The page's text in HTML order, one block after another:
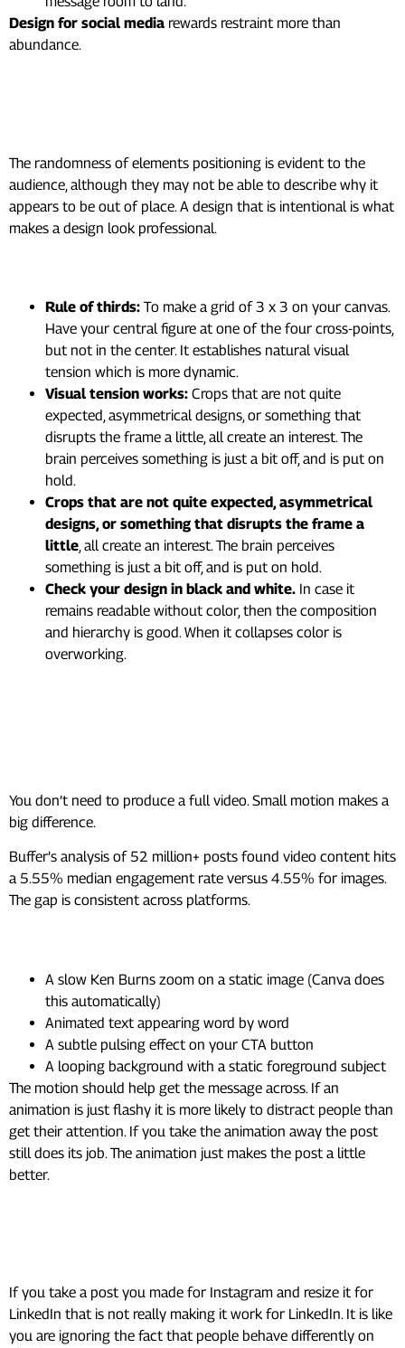
Design for social media rewards restraint more than
abundance.
The randomness of elements positioning is evident to the
audience, although they may not be able to describe why it
appears to be out of place. A design that is intentional is what
makes a design look professional.
Rule of thirds: To make a grid of 3 x 3 on your canvas.
Have your central figure at one of the four cross-points,
but not in the center. It establishes natural visual
tension which is more dynamic.
Visual tension works: Crops that are not quite
expected, asymmetrical designs, or something that
disrupts the frame a little, all create an interest. The
brain perceives something is just a bit off, and is put on
hold.
Crops that are not quite expected, asymmetrical
designs, or something that disrupts the frame a
little, all create an interest. The brain perceives
something is just a bit off, and is put on hold.
Check your design in black and white. In case it
remains readable without color, then the composition
and hierarchy is good. When it collapses color is
overworking.
You don’t need to produce a full video. Small motion makes a
big difference.
Buffer’s analysis of 52 million+ posts found video content hits
a 5.55% median engagement rate versus 4.55% for images.
The gap is consistent across platforms.
A slow Ken Burns zoom on a static image (Canva does
this automatically)
Animated text appearing word by word
A subtle pulsing effect on your CTA button
A looping background with a static foreground subject
The motion should help get the message across. If an
animation is just flashy it is more likely to distract people than
get their attention. If you take the animation away the post
still does its job. The animation just makes the post a little
better.
If you take a post you made for Instagram and resize it for
LinkedIn that is not really making it work for LinkedIn. It is like
you are ignoring the fact that people behave differently on